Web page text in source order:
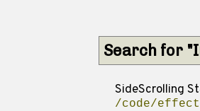
Search for
SideScrolling
/code/